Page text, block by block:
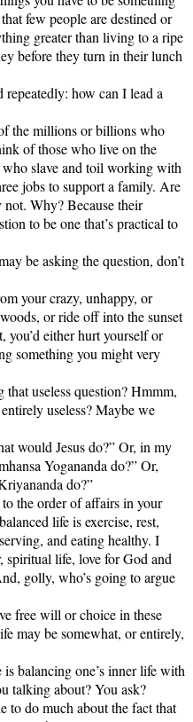
few people are destined or
greater than living to a ripe
before they turn in their lunch
repeatedly: how can I lead a
the millions or billions who
of those who live on the
slave and toil working with
jobs to support a family. Are
Why? Because their
to be one that’s practical to
be asking the question, don’t
your crazy, unhappy, or
or ride off into the sunset
you’d either hurt yourself or
something you might very
useless question? Hmmm,
useless? Maybe we
would Jesus do?” Or, in my
Yogananda do?” Or,
do?”
the order of affairs in your
life is exercise, rest,
and eating healthy. I
life, love for God and
golly, who’s going to argue
free will or choice in these
may be somewhat, or entirely,
balancing one’s inner life with
talking about? You ask?
to do much about the fact that